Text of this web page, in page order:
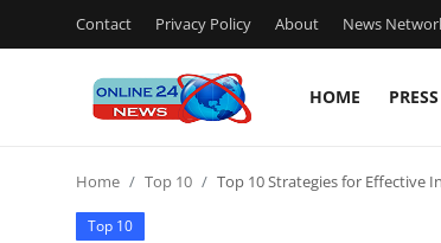
Contact Privacy Policy About News
HOME
Press Release
Home Top 10 Top 10 Strategies for Effective
Top 10